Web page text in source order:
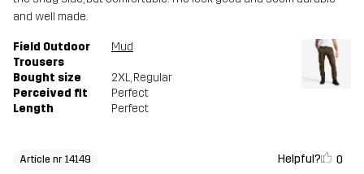
and well made.
Field Outdoor
Trousers
Mud
Bought size 2XL, Regular
Perceived fit
Perfect
Length
Perfect
Article nr 14149 Helpful? 0